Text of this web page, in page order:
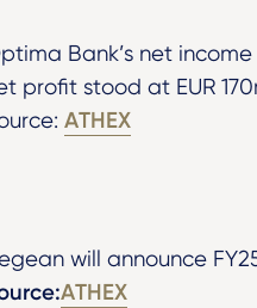
Bank’s net
profit stood at EUR
ATHEX
will announce
ATHEX